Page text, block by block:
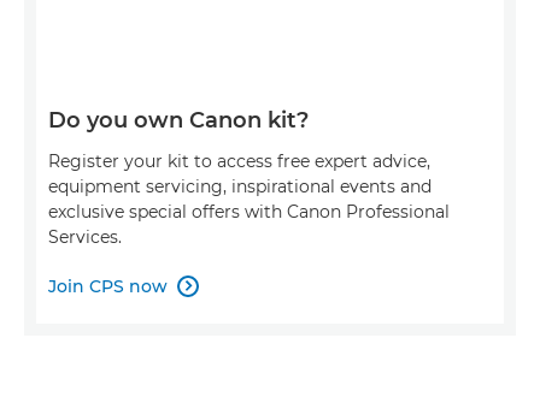
Do you own Canon kit?
Register your kit to access free expert advice,
equipment servicing, inspirational events and
exclusive special offers with Canon Professional
Services.
Join CPS now 